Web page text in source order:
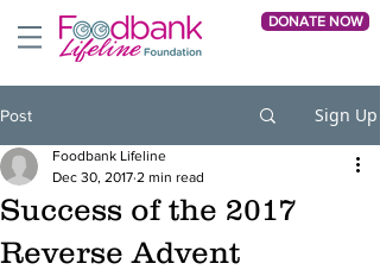
DONATE NOW
Post Sign Up
Success of the 2017
Reverse Advent
Foodbank Lifeline
Dec 30, 2017 2 min read